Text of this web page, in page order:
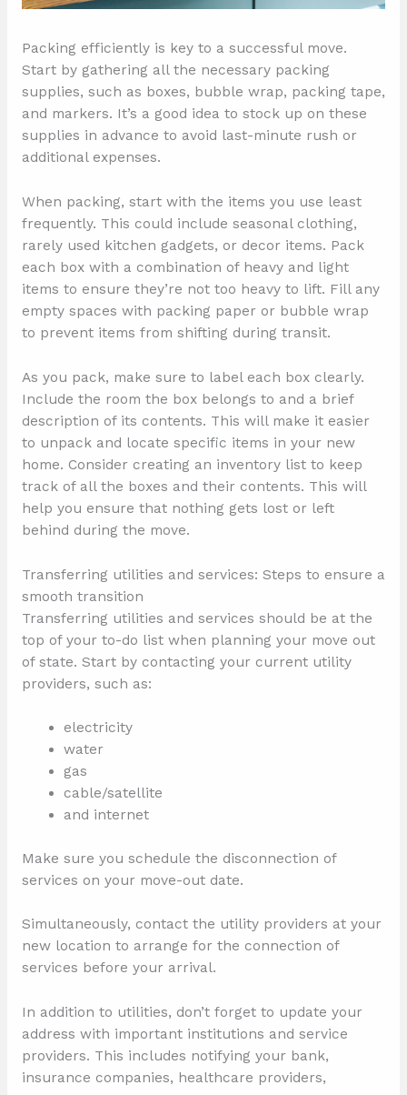
Packing efficiently is key to a successful move.
Start by gathering all the necessary packing
supplies, such as boxes, bubble wrap, packing tape,
and markers. It’s a good idea to stock up on these
supplies in advance to avoid last-minute rush or
additional expenses.
When packing, start with the items you use least
frequently. This could include seasonal clothing,
rarely used kitchen gadgets, or decor items. Pack
each box with a combination of heavy and light
items to ensure they’re not too heavy to lift. Fill any
empty spaces with packing paper or bubble wrap
to prevent items from shifting during transit.
As you pack, make sure to label each box clearly.
Include the room the box belongs to and a brief
description of its contents. This will make it easier
to unpack and locate specific items in your new
home. Consider creating an inventory list to keep
track of all the boxes and their contents. This will
help you ensure that nothing gets lost or left
behind during the move.
Transferring utilities and services: Steps to ensure a
smooth transition
Transferring utilities and services should be at the
top of your to-do list when planning your move out
of state. Start by contacting your current utility
providers, such as:
electricity
water
gas
cable/satellite
and internet
Make sure you schedule the disconnection of
services on your move-out date.
Simultaneously, contact the utility providers at your
new location to arrange for the connection of
services before your arrival.
In addition to utilities, don’t forget to update your
address with important institutions and service
providers. This includes notifying your bank,
insurance companies, healthcare providers,